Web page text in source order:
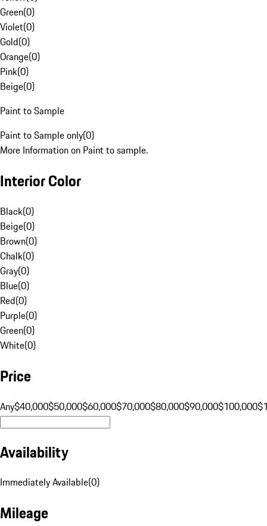
Green(0)
Violet(0)
Gold(0)
Orange(0)
Pink(0)
Beige(0)
Paint to Sample
Paint to Sample only(0)
More Information on Paint to sample.
Interior Color
Black(0)
Beige(0)
Brown(0)
Chalk(0)
Gray(0)
Blue(0)
Red(0)
Purple(0)
Green(0)
White(0)
Price
Any$40,000$50,000$60,000$70,000$80,000$90,000$100,000
Availability
Immediately Available(0)
Mileage